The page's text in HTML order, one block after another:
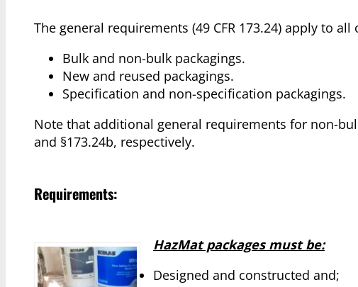
The general requirements (49 CFR 173.24) apply to
Bulk and non-bulk packagings.
New and reused packagings.
Specification and non-specification packagings.
Note that additional general requirements for non-
and §173.24b, respectively.
Requirements:
HazMat packages must be:
Designed and constructed and;